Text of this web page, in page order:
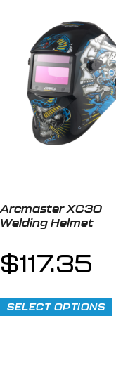
Arcmaster XC30
Welding Helmet
$117.35
SELECT OPTIONS